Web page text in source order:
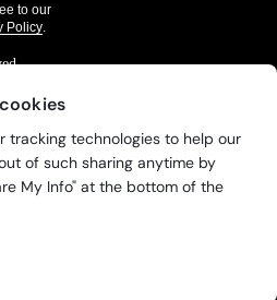
tracking technologies to help our
of such sharing anytime by
My Info" at the bottom of the
to our
Policy
For Company
Support